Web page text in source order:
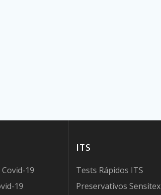
19
19
ITS
Tests Rápidos ITS
Preservativos Sensitex